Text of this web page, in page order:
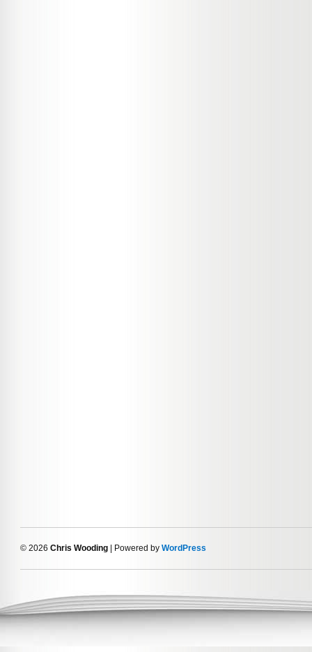
© 2026 Chris Wooding | Powered by WordPress